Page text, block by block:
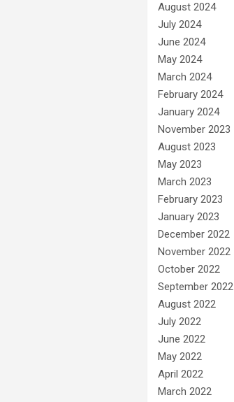
August 2024
July 2024
June 2024
May 2024
March 2024
February 2024
January 2024
November 2023
August 2023
May 2023
March 2023
February 2023
January 2023
December 2022
November 2022
October 2022
September 2022
August 2022
July 2022
June 2022
May 2022
April 2022
March 2022